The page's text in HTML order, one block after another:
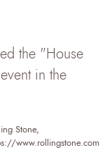
the "House
in the
Stone,
www.rollingstone.com